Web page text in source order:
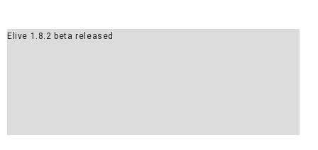
Elive 1.8.2 beta released